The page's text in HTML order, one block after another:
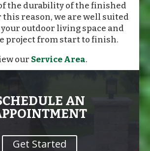
the durability of the finished
this reason, we are well suited
outdoor living space and
project from start to finish.
our Service Area.
AN
Get Started